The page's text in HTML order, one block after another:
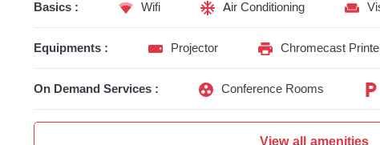
Basics : Wifi Air Conditioning
Equipments : Projector Chromecast
On Demand Services : Conference Rooms
View all amenities